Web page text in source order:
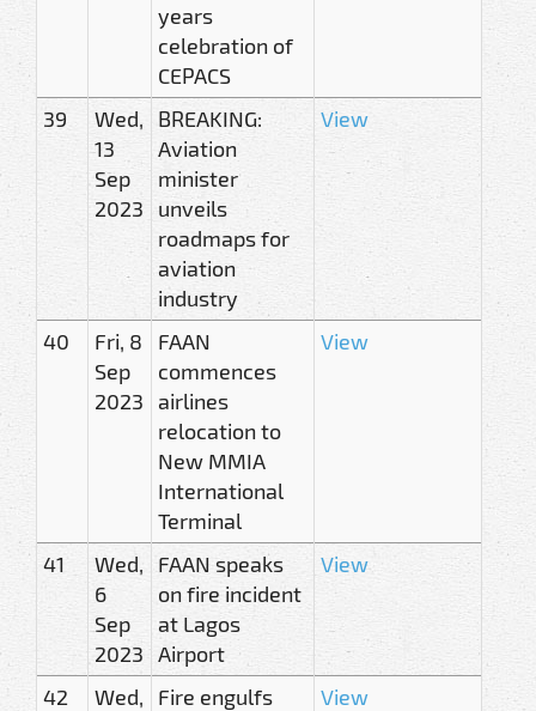
years
celebration of
CEPACS
39
Wed,
13
Sep
2023
BREAKING:
Aviation
minister
unveils
roadmaps for
aviation
industry
View
40
Fri, 8
Sep
2023
FAAN
commences
airlines
relocation to
New MMIA
International
Terminal
View
41
Wed,
6
Sep
2023
FAAN speaks
on fire incident
at Lagos
Airport
View
42
Wed,
Fire engulfs
View